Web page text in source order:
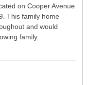
on Cooper Avenue
This family home
and would
family.